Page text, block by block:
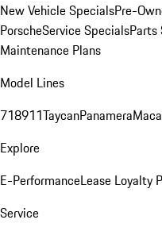
New Vehicle SpecialsPre-
PorscheService SpecialsParts
Maintenance Plans
Model Lines
718911TaycanPanamera
Explore
E-PerformanceLease Loyalty
Service